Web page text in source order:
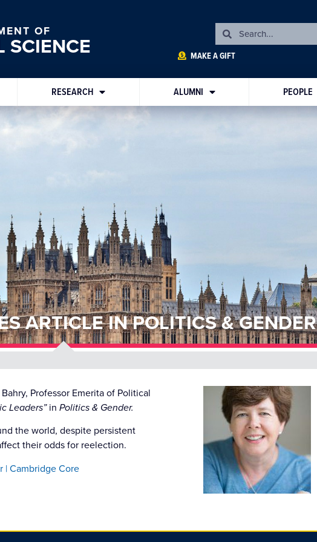
OF
SCIENCE MAKE A GIFT
RESEARCH ALUMNI PEOPLE
ARTICLE IN POLITICS & GENDER
Professor Emerita of Political
Leaders”in Politics & Gender.
the world, despite persistent
their odds for reelection.
| Cambridge Core